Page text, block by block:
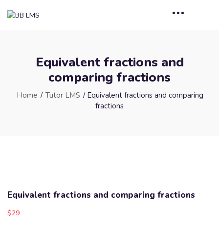
Equivalent fractions and
comparing fractions
Home / Tutor LMS / Equivalent fractions and comparing
fractions
Equivalent fractions and comparing fractions
$29